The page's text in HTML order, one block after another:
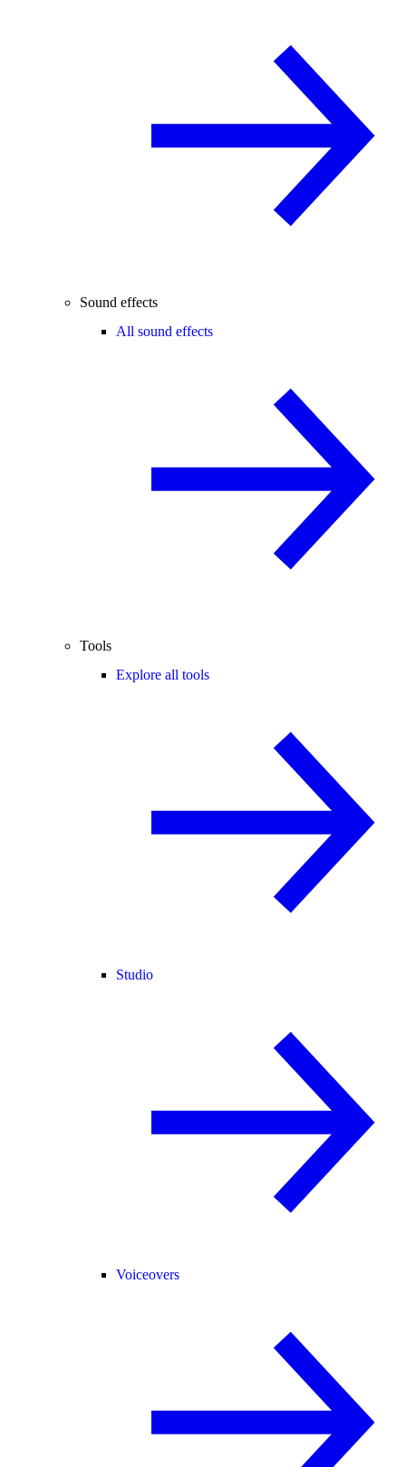
Sound effects
All sound effects
Tools
Explore all tools
Studio
Voiceovers